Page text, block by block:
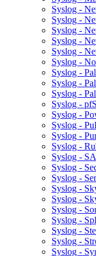
Syslog -
Syslog -
Syslog -
Syslog -
Syslog -
Syslog -
Syslog -
Syslog -
Syslog -
Syslog -
Syslog -
Syslog -
Syslog -
Syslog -
Syslog -
Syslog -
Syslog -
Syslog -
Syslog -
Syslog -
Syslog -
Syslog -
Syslog -
Syslog -